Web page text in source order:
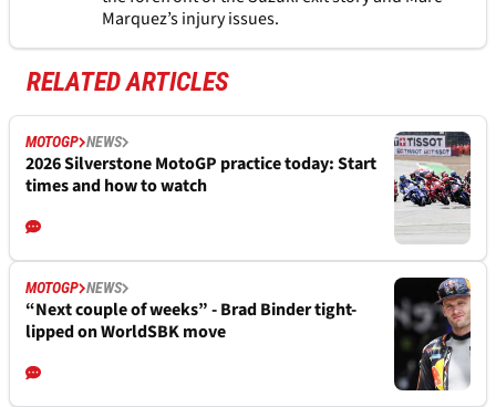
Marquez’s injury issues.
RELATED ARTICLES
MOTOGP NEWS
2026 Silverstone MotoGP practice today: Start
times and how to watch
MOTOGP NEWS
“Next couple of weeks” - Brad Binder tight-
lipped on WorldSBK move